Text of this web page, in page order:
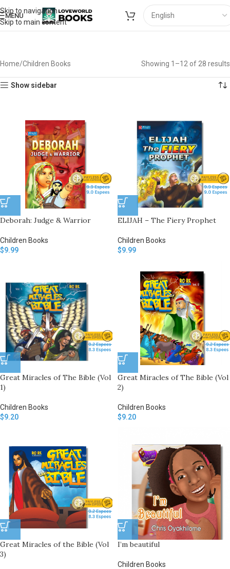
Skip to navigation
Skip to main content
MENU
Home Children Books Showing 1–12 of 28 results
Show sidebar
Deborah: Judge & Warrior
Children Books
$9.99
ELIJAH – The Fiery Prophet
Children Books
$9.99
Great Miracles of The Bible (Vol
1)
Children Books
$9.20
Great Miracles of The Bible (Vol
2)
Children Books
$9.20
Great Miracles of the Bible (Vol
3)
I’m beautiful
Children Books